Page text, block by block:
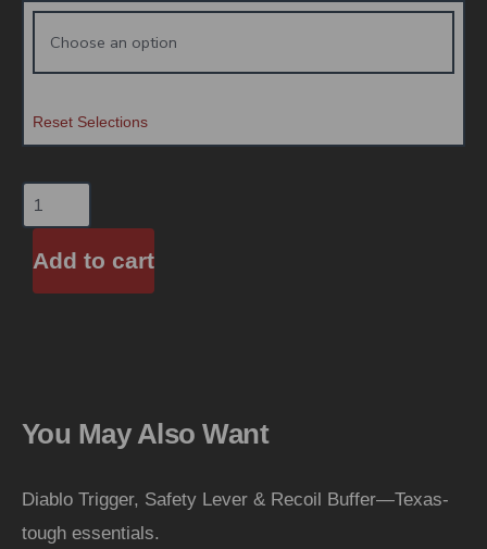
Reset Selections
Add to cart
You May Also Want
Diablo Trigger, Safety Lever & Recoil Buffer—Texas-
tough essentials.